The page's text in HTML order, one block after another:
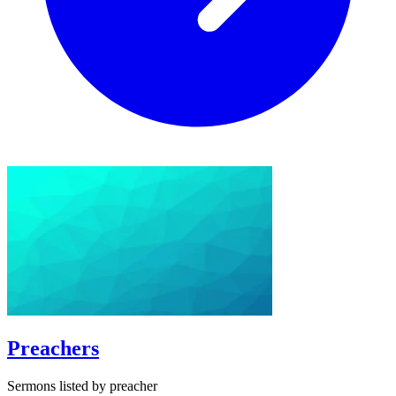
Preachers
Sermons listed by preacher